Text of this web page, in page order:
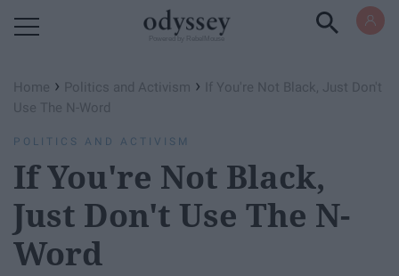
Home › Politics and Activism ›
If You're Not Black, Just Don't
Use The N-Word
POLITICS AND ACTIVISM
If You're Not Black,
Just Don't Use The N-
Word